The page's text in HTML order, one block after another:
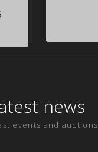
news
events and auctions